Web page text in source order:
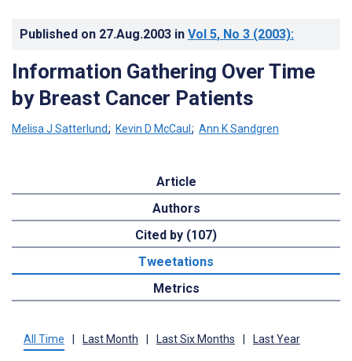
Published on 27.Aug.2003 in Vol 5, No 3 (2003):
Information Gathering Over Time
by Breast Cancer Patients
Melisa J Satterlund; Kevin D McCaul; Ann K Sandgren
Article
Authors
Cited by (107)
Tweetations
Metrics
All Time | Last Month | Last Six Months | Last Year